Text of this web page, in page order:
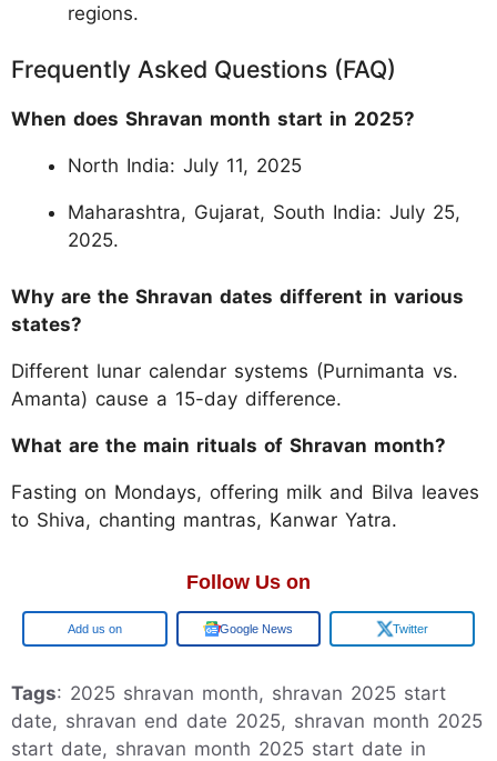
regions.
Frequently Asked Questions (FAQ)
When does Shravan month start in 2025?
North India: July 11, 2025
Maharashtra, Gujarat, South India: July 25,
2025.
Why are the Shravan dates different in various
states?
Different lunar calendar systems (Purnimanta vs.
Amanta) cause a 15-day difference.
What are the main rituals of Shravan month?
Fasting on Mondays, offering milk and Bilva leaves
to Shiva, chanting mantras, Kanwar Yatra.
Follow Us on
Google Google News Twitter
Tags: 2025 shravan month, shravan 2025 start
date, shravan end date 2025, shravan month 2025
start date, shravan month 2025 start date in